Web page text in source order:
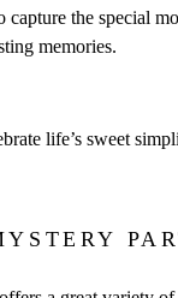
capture the special
memories.
life’s sweet